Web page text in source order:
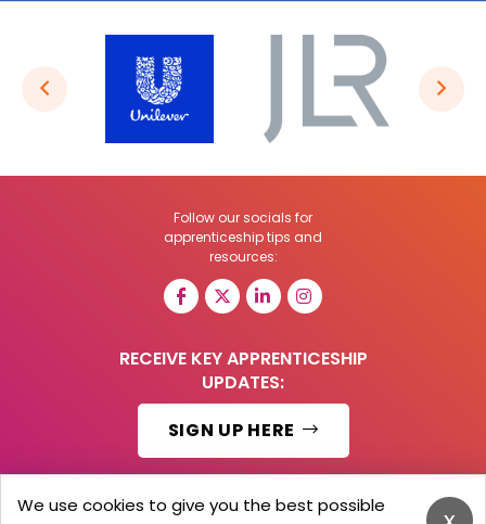
Follow our socials for
apprenticeship tips and
resources:
RECEIVE KEY APPRENTICESHIP
UPDATES:
SIGN UP HERE
We use cookies to give you the best possible